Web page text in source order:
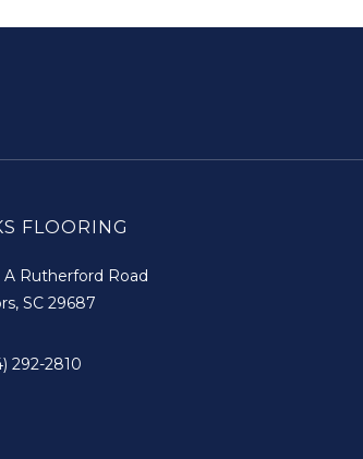
FLOORING
A Rutherford Road
SC 29687
292-2810